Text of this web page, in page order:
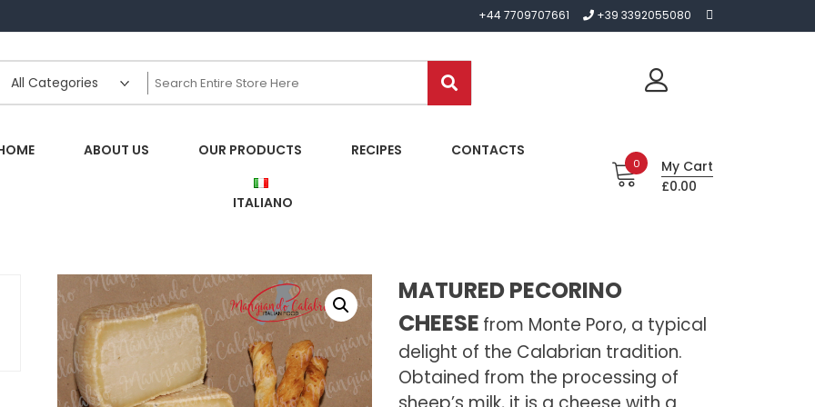
+44 7709707661 +39 3392055080
ABOUT US OUR PRODUCTS RECIPES CONTACTS
ITALIANO
0
My Cart
£0.00
MATURED PECORINO
CHEESE from Monte Poro, a typical
delight of the Calabrian tradition.
Obtained from the processing of